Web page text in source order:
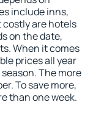
include inns,
costly are hotels
on the date,
When it comes
prices all year
The more
To save more,
than one week.